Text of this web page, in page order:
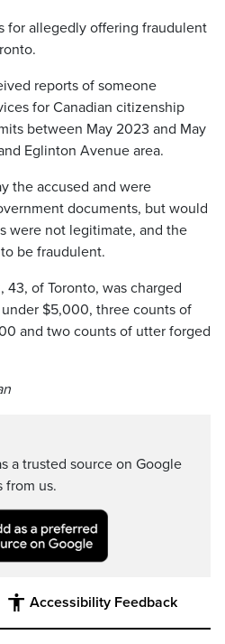
for allegedly offering fraudulent
reports of someone
for Canadian citizenship
between May 2023 and May
Eglinton Avenue area.
the accused and were
documents, but would
were not legitimate, and the
be fraudulent.
43, of Toronto, was charged
$5,000, three counts of
and two counts of utter forged
a trusted source on Google
from us.
Accessibility Feedback